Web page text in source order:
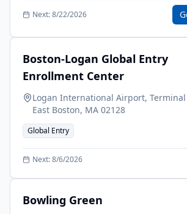
Next:8/22/2026
Boston-Logan Global Entry
Enrollment Center
Logan International Airport, Terminal
East Boston, MA 02128
Global Entry
Next:8/6/2026
Bowling Green